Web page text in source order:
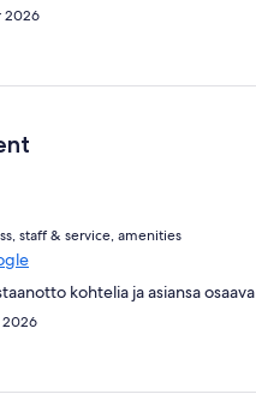
2026
staff & service, amenities
kohtelia ja asiansa osaava
2026